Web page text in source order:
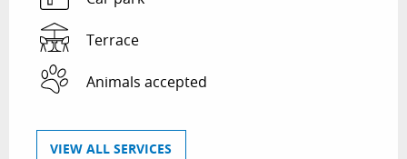
Terrace
Animals accepted
VIEW ALL SERVICES